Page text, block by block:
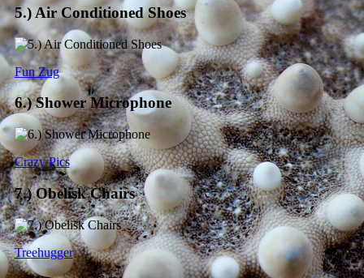
5.) Air Conditioned Shoes
Fun Zug
6.) Shower Microphone
Crazy Pics
7.) Obelisk Chairs
Treehugger